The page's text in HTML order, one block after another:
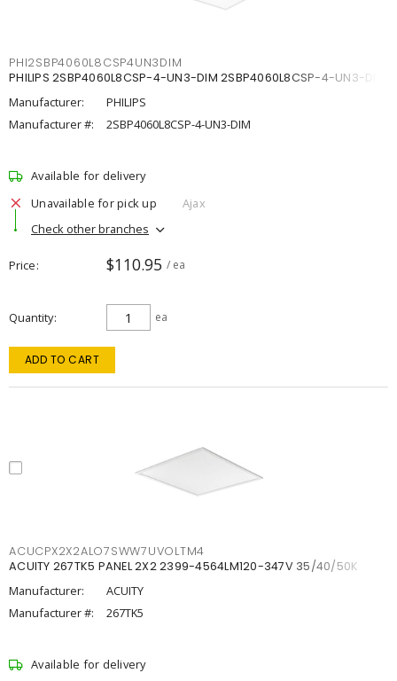
PHI2SBP4060L8CSP4UN3DIM
PHILIPS 2SBP4060L8CSP-4-UN3-DIM 2SBP4060L8CSP-4-UN3-DIM
Manufacturer:
PHILIPS
Manufacturer #:
2SBP4060L8CSP-4-UN3-DIM
Available for delivery
Unavailable for pick up
Ajax
Check other branches
Price $110.95 / ea
Quantity ea
ADD TO CART
ACUCPX2X2ALO7SWW7UVOLTM4
ACUITY 267TK5 PANEL 2X2 2399-4564LM120-347V 35/40/50K
Manufacturer:
ACUITY
Manufacturer #:
267TK5
Available for delivery